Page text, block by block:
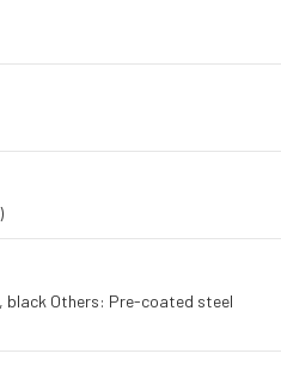
black Others: Pre-coated steel